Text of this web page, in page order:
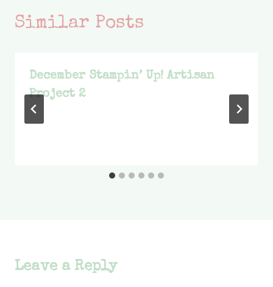
Similar Posts
December Stampin’ Up! Artisan
Project 2
Leave a Reply